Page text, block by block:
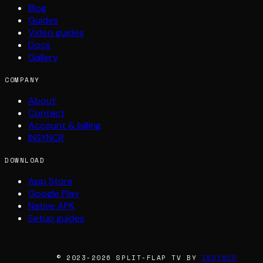
Blog
Guides
Video guides
Docs
Gallery
COMPANY
About
Contact
Account & billing
INSYNCR
DOWNLOAD
App Store
Google Play
Native APK
Setup guides
© 2023-2026 SPLIT-FLAP TV BY INSYNCR